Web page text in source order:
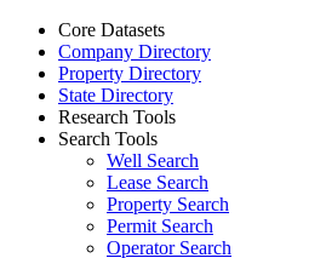
Core Datasets
Company Directory
Property Directory
State Directory
Research Tools
Search Tools
Well Search
Lease Search
Property Search
Permit Search
Operator Search